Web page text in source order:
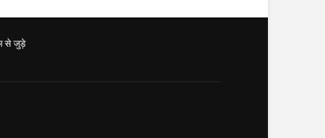
से जुड़े